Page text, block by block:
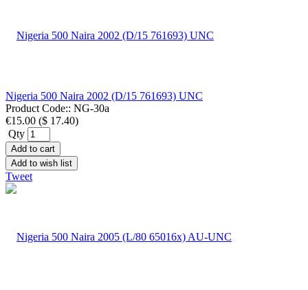
Nigeria 500 Naira 2002 (D/15 761693) UNC
Product Code:: NG-30a
€15.00 ($ 17.40)
Qty
Add to cart
Add to wish list
Tweet